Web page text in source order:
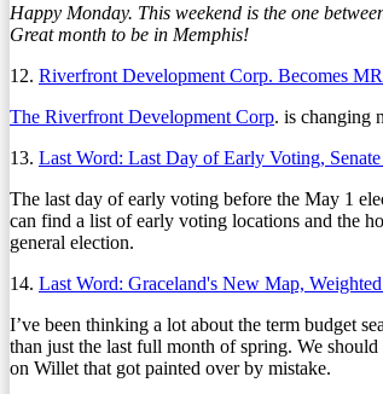
Happy Monday. This weekend is the one
Great month to be in Memphis!
12. Riverfront Development Corp. Becomes
The Riverfront Development Corp. is changing
13. Last Word: Last Day of Early Voting,
The last day of early voting before the May 1
can find a list of early voting locations and the
general election.
14. Last Word: Graceland's New Map,
I’ve been thinking a lot about the term budget
than just the last full month of spring. We
on Willet that got painted over by mistake.